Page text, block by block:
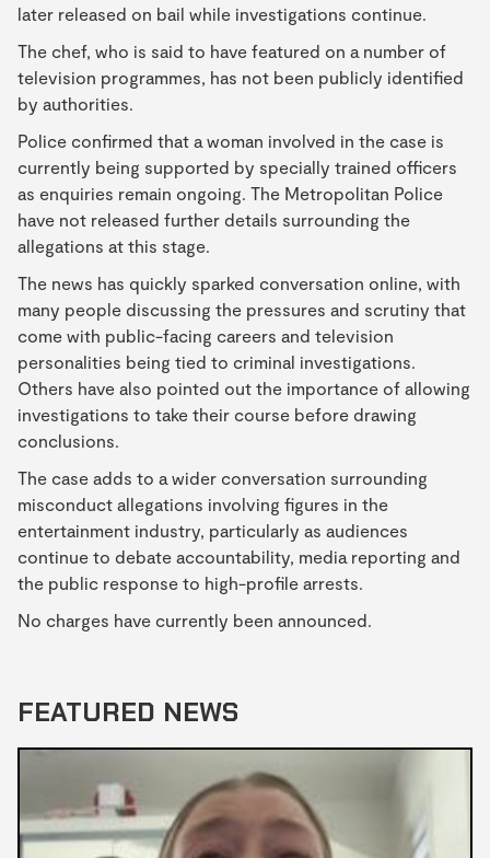
later released on bail while investigations continue.
The chef, who is said to have featured on a number of
television programmes, has not been publicly identified
by authorities.
Police confirmed that a woman involved in the case is
currently being supported by specially trained officers
as enquiries remain ongoing. The Metropolitan Police
have not released further details surrounding the
allegations at this stage.
The news has quickly sparked conversation online, with
many people discussing the pressures and scrutiny that
come with public-facing careers and television
personalities being tied to criminal investigations.
Others have also pointed out the importance of allowing
investigations to take their course before drawing
conclusions.
The case adds to a wider conversation surrounding
misconduct allegations involving figures in the
entertainment industry, particularly as audiences
continue to debate accountability, media reporting and
the public response to high-profile arrests.
No charges have currently been announced.
FEATURED NEWS